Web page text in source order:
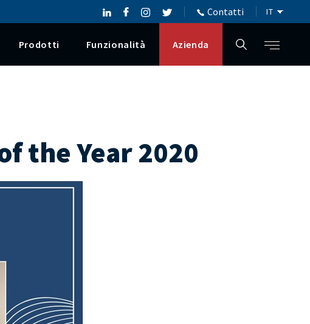
Contatti
Prodotti Funzionalità Azienda
the Year 2020